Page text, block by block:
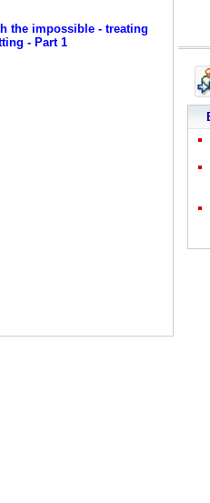
the impossible - treating
- Part 1